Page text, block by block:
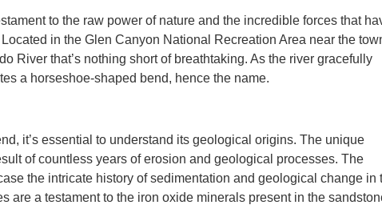
to the raw power of nature and the incredible forces that
in the Glen Canyon National Recreation Area near the
River that’s nothing short of breathtaking. As the river gracefully
a horseshoe-shaped bend, hence the name.
it’s essential to understand its geological origins. The unique
of countless years of erosion and geological processes. The
the intricate history of sedimentation and geological change in
are a testament to the iron oxide minerals present in the